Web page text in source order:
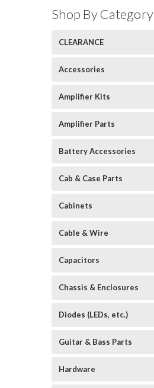
Shop By Category
CLEARANCE
Accessories
Amplifier Kits
Amplifier Parts
Battery Accessories
Cab & Case Parts
Cabinets
Cable & Wire
Capacitors
Chassis & Enclosures
Diodes (LEDs, etc.)
Guitar & Bass Parts
Hardware